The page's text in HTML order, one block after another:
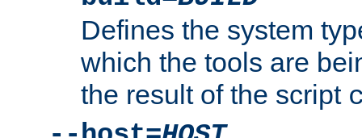
Defines the system
which the tools are
the result of the script